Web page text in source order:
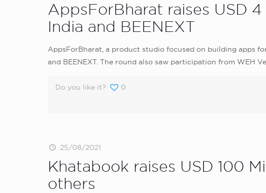
AppsForBharat raises USD
India and BEENEXT
AppsForBharat, a product studio focused on building apps
and BEENEXT. The round also saw participation from WEH
Do you like it? 0
25/08/2021
Khatabook raises USD 100
others